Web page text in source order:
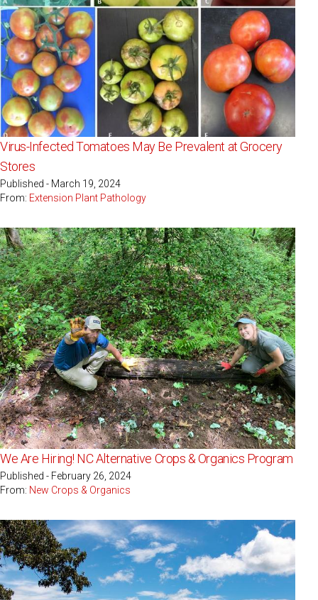
Virus-Infected Tomatoes May Be Prevalent at Grocery
Stores
Published - March 19, 2024
From: Extension Plant Pathology
We Are Hiring! NC Alternative Crops & Organics Program
Published - February 26, 2024
From: New Crops & Organics